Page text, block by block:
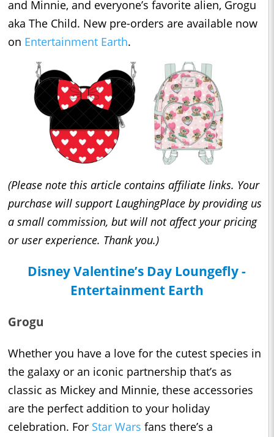
and Minnie, and everyone’s favorite alien, Grogu
aka The Child. New pre-orders are available now
on Entertainment Earth.
(Please note this article contains affiliate links. Your
purchase will support LaughingPlace by providing us
a small commission, but will not affect your pricing
or user experience. Thank you.)
Disney Valentine’s Day Loungefly -
Entertainment Earth
Grogu
Whether you have a love for the cutest species in
the galaxy or an iconic partnership that’s as
classic as Mickey and Minnie, these accessories
are the perfect addition to your holiday
celebration. For Star Wars fans there’s a